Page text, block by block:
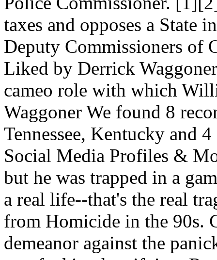
taxes and opposes a State
Deputy Commissioners of
Liked by Derrick
cameo role with which
Waggoner We found 8
Tennessee, Kentucky and
Social Media Profiles &
but he was trapped in a
a real life--that's the real
from Homicide in the 90s.
demeanor against the